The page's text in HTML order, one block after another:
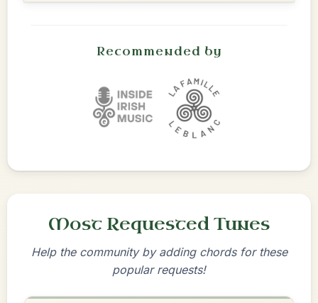
Recommended by
Most Requested Tunes
Help the community by adding chords for these
popular requests!